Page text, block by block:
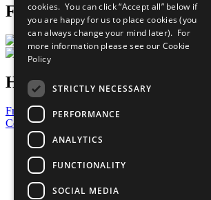
Follow Us
Have a Question?
Frequently Asked Questions
Contact Us
United Nations
Privacy Policy
Cookies Policy
Copyright
Photo Credits
cookies. You can click “Accept all” below if
you are happy for us to place cookies (you
can always change your mind later). For
more information please see our Cookie
Policy
STRICTLY NECESSARY
PERFORMANCE
ANALYTICS
FUNCTIONALITY
SOCIAL MEDIA